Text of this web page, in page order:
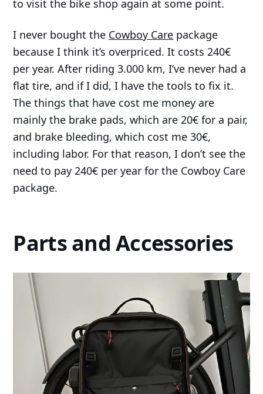
to visit the bike shop again at some point.
I never bought the Cowboy Care package
because I think it’s overpriced. It costs 240€
per year. After riding 3.000 km, I’ve never had a
flat tire, and if I did, I have the tools to fix it.
The things that have cost me money are
mainly the brake pads, which are 20€ for a pair,
and brake bleeding, which cost me 30€,
including labor. For that reason, I don’t see the
need to pay 240€ per year for the Cowboy Care
package.
Parts and Accessories